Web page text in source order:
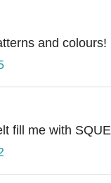
and colours!
fill me with